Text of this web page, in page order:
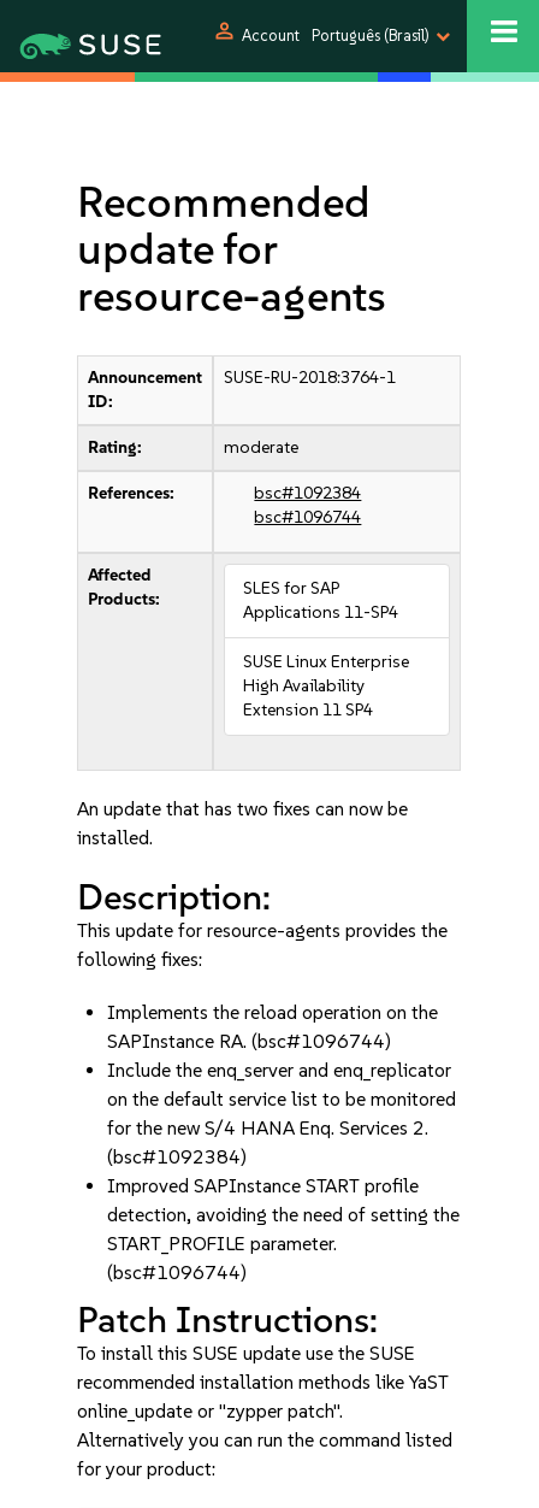
person Account Português (Brasil)
Recommended
update for
resource-agents
Announcement
ID:
SUSE-RU-2018:3764-1
Rating: moderate
References:
bsc#1092384
bsc#1096744
Affected
Products:
SLES for SAP
Applications 11-SP4
SUSE Linux Enterprise
High Availability
Extension 11 SP4
An update that has two fixes can now be
installed.
Description:
This update for resource-agents provides the
following fixes:
Implements the reload operation on the
SAPInstance RA. (bsc#1096744)
Include the enq_server and enq_replicator
on the default service list to be monitored
for the new S/4 HANA Enq. Services 2.
(bsc#1092384)
Improved SAPInstance START profile
detection, avoiding the need of setting the
START_PROFILE parameter.
(bsc#1096744)
Patch Instructions:
To install this SUSE update use the SUSE
recommended installation methods like YaST
online_update or "zypper patch".
Alternatively you can run the command listed
for your product: